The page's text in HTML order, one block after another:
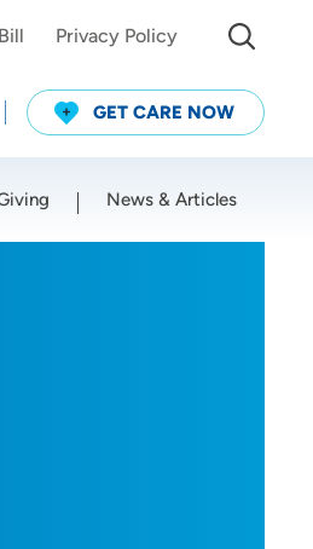
Privacy Policy
GET CARE NOW
News & Articles